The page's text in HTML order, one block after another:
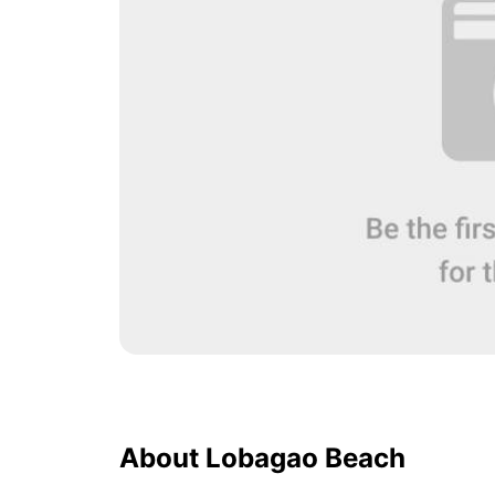
About Lobagao Beach